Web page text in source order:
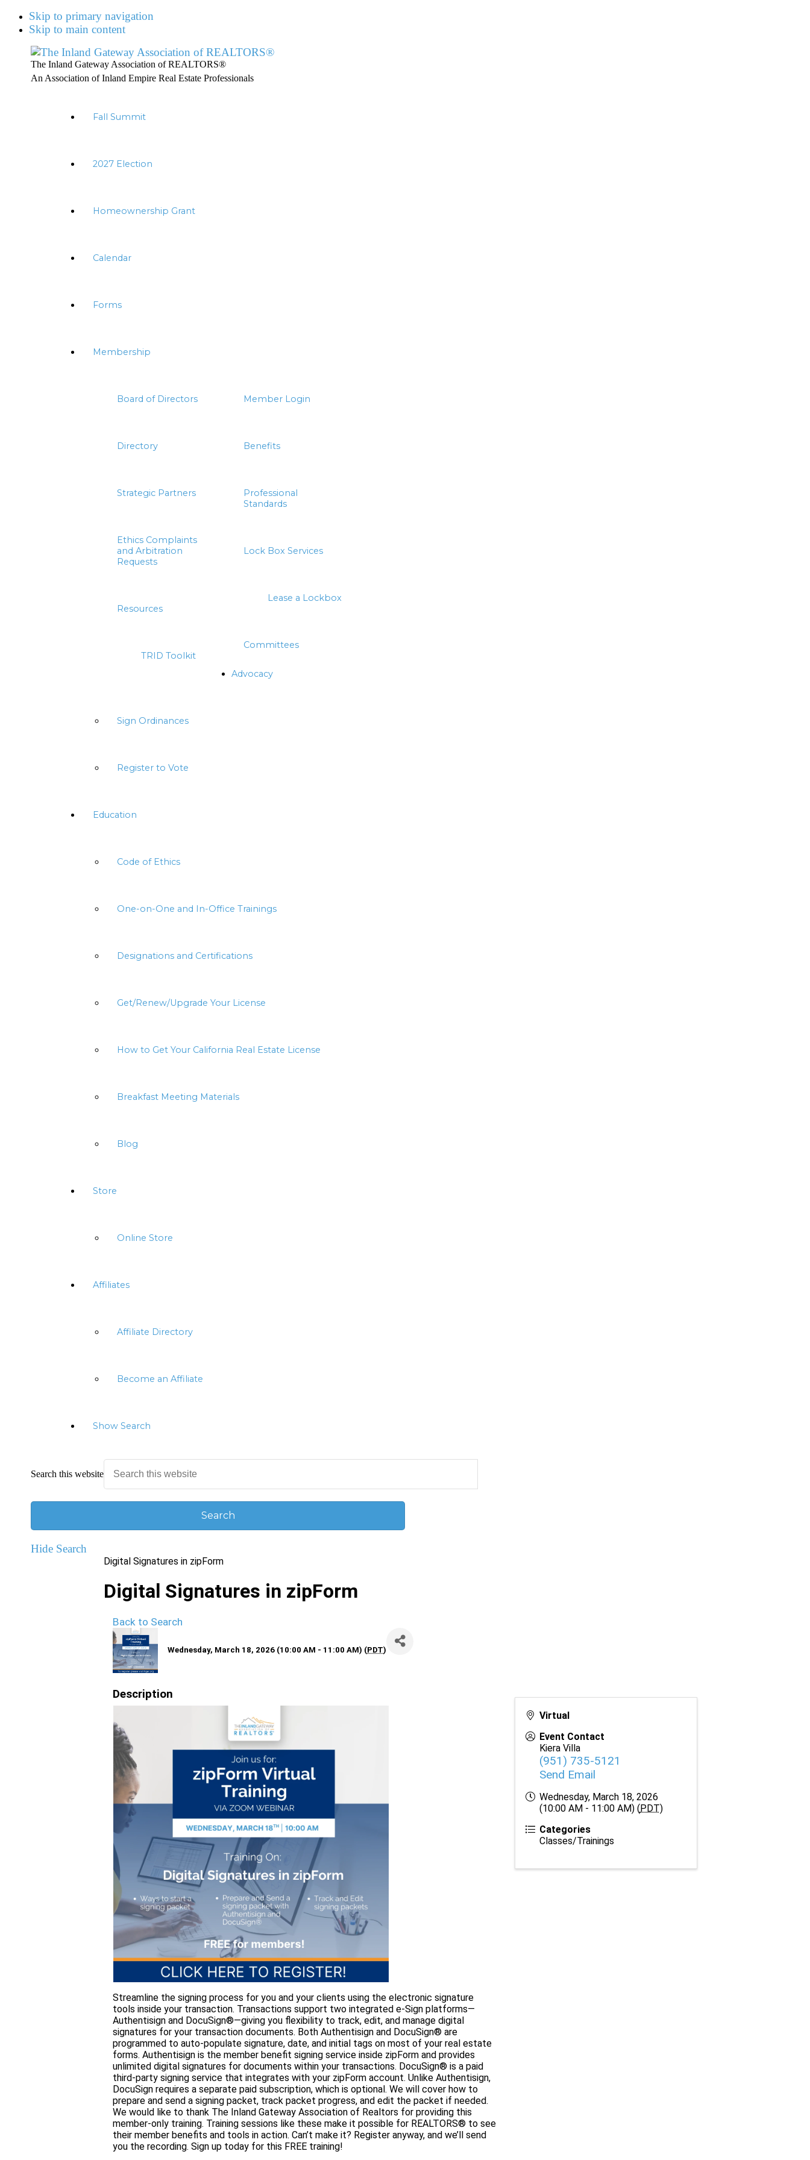
Skip to primary navigation
Skip to main content
The Inland Gateway Association of REALTORS®
An Association of Inland Empire Real Estate Professionals
Fall Summit
2027 Election
Homeownership Grant
Calendar
Forms
Membership
Board of Directors Member Login
Directory Benefits
Strategic Partners
Professional
Standards
Ethics Complaints
and Arbitration
Requests
Lock Box Services
Lease a Lockbox
Resources
TRID Toolkit
Committees
Advocacy
Sign Ordinances
Register to Vote
Education
Code of Ethics
One-on-One and In-Office Trainings
Designations and Certifications
Get/Renew/Upgrade Your License
How to Get Your California Real Estate License
Breakfast Meeting Materials
Blog
Store
Online Store
Affiliates
Affiliate Directory
Become an Affiliate
Show Search
Search this website
Hide Search
Digital Signatures in zipForm
Digital Signatures in zipForm
Back to Search
Wednesday, March 18, 2026 (10:00 AM - 11:00 AM) (PDT)
Description
Streamline the signing process for you and your clients using the electronic signature
tools inside your transaction. Transactions support two integrated e-Sign platforms—
Authentisign and DocuSign®—giving you flexibility to track, edit, and manage digital
signatures for your transaction documents. Both Authentisign and DocuSign® are
programmed to auto-populate signature, date, and initial tags on most of your real estate
forms. Authentisign is the member benefit signing service inside zipForm and provides
unlimited digital signatures for documents within your transactions. DocuSign® is a paid
third-party signing service that integrates with your zipForm account. Unlike Authentisign,
DocuSign requires a separate paid subscription, which is optional. We will cover how to
prepare and send a signing packet, track packet progress, and edit the packet if needed.
We would like to thank The Inland Gateway Association of Realtors for providing this
member-only training. Training sessions like these make it possible for REALTORS® to see
their member benefits and tools in action. Can’t make it? Register anyway, and we’ll send
you the recording. Sign up today for this FREE training!
Virtual
Event Contact
Kiera Villa
(951) 735-5121
Send Email
Wednesday, March 18, 2026
(10:00 AM - 11:00 AM) (PDT)
Categories
Classes/Trainings